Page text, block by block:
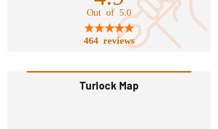
Out of 5.0
464 reviews
Turlock Map